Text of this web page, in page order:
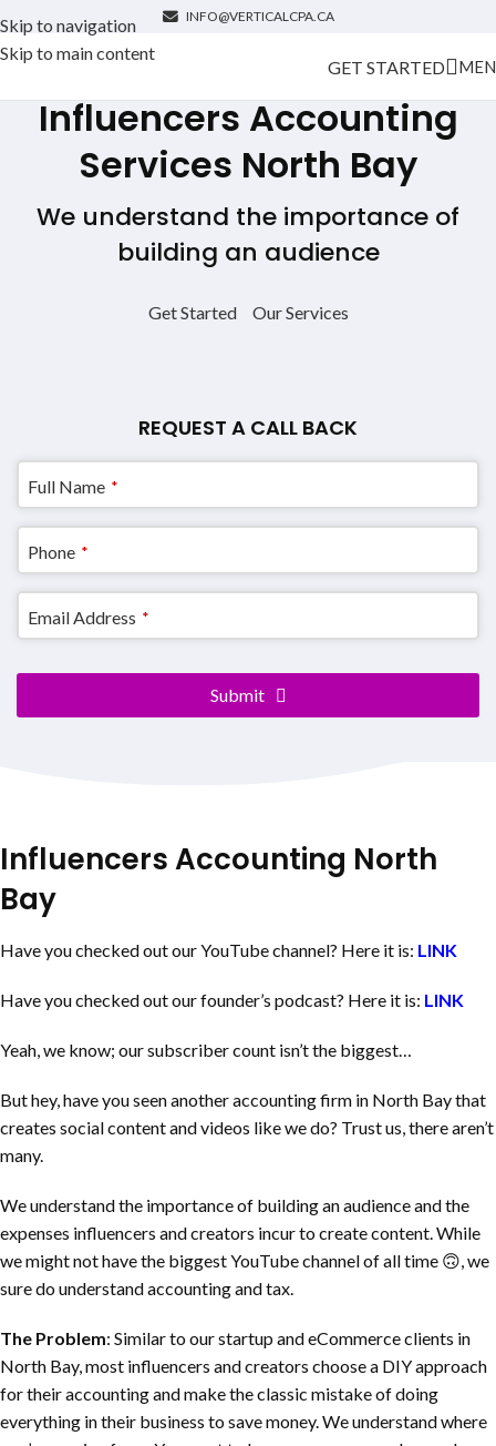
Skip to navigation
Skip to main content
INFO@VERTICALCPA.CA
GET STARTED
Influencers Accounting
Services North Bay
We understand the importance of
building an audience
Get Started Our Services
REQUEST A CALL BACK
Website
Full Name *
Phone *
Email Address *
Submit
Influencers Accounting North
Bay
Have you checked out our YouTube channel? Here it is: LINK
Have you checked out our founder’s podcast? Here it is: LINK
Yeah, we know; our subscriber count isn’t the biggest…
But hey, have you seen another accounting firm in North Baythat
creates social content and videos like we do? Trust us, there aren’t
many.
We understand the importance of building an audience and the
expenses influencers and creators incur to create content. While
we might not have the biggest YouTube channel of all time 🙃, we
sure do understand accounting and tax.
The Problem: Similar to our startup and eCommerce clients in
North Bay, most influencers and creators choose a DIY approach
for their accounting and make the classic mistake of doing
everything in their business to save money. We understand where